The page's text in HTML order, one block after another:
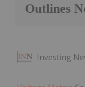
Outlines
Investing